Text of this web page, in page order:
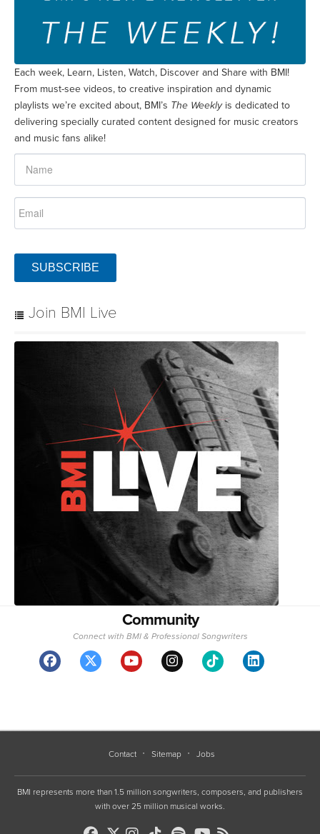
Each week, Learn, Listen, Watch, Discover and Share with BMI!
From must-see videos, to creative inspiration and dynamic
playlists we’re excited about, BMI’sThe Weekly is dedicated to
and music fans alike!
SUBSCRIBE
Community
Connect with BMI & Professional Songwriters
Copyright 1994-2026 ©, BMI unless otherwise specified. BMI® and Broadcast Music, Inc.®
are registered trademarks of BMI